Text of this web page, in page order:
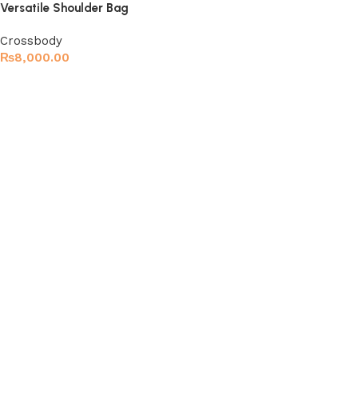
Versatile Shoulder Bag
Crossbody
₨8,000.00